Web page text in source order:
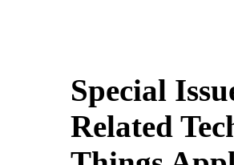
Special
Related